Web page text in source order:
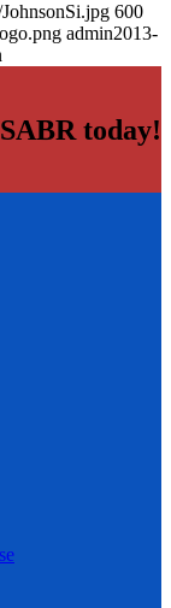
600
admin2013-
today!